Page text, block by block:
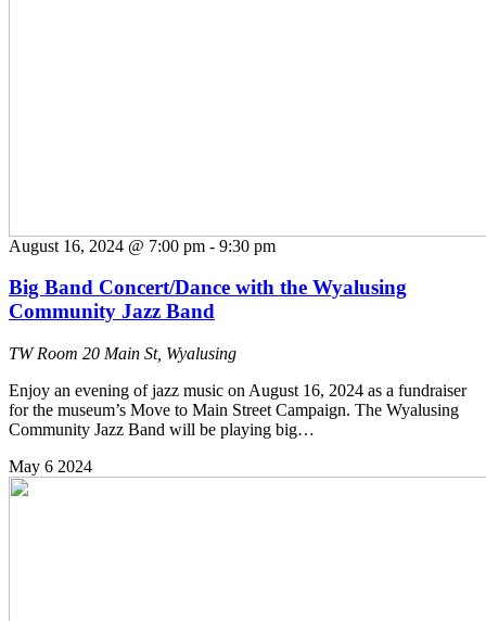
August 16, 2024 @ 7:00 pm - 9:30 pm
Big Band Concert/Dance with the Wyalusing
Community Jazz Band
TW Room 20 Main St, Wyalusing
Enjoy an evening of jazz music on August 16, 2024 as a fundraiser
for the museum’s Move to Main Street Campaign. The Wyalusing
Community Jazz Band will be playing big…
May 6 2024